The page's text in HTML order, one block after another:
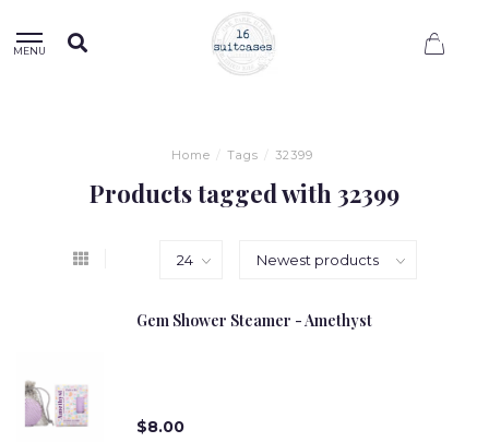
MENU
Home / Tags / 32399
Products tagged with 32399
Gem Shower Steamer - Amethyst
$8.00